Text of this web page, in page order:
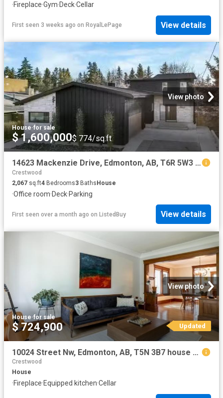
·Fireplace·Gym·Deck·Cellar
First seen 3 weeks ago on RoyalLePage View details
View photo
House·for sale
$ 1,600,000$ 774/sq.ft
14623 Mackenzie Drive, Edmonton, AB, T6R 5W3 house for sale.
Crestwood
2,067 sq.ft4 Bedrooms3 BathsHouse
·Office room·Deck·Parking
First seen over a month ago on ListedBuy View details
View photo
House·for sale
$ 724,900 Updated
10024 Street Nw, Edmonton, AB, T5N 3B7 house for sale | Listing ID E4500 | Royal LePage
Crestwood
House
·Fireplace·Equipped kitchen·Cellar